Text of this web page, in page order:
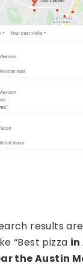
results
“Best pizza in
the Austin